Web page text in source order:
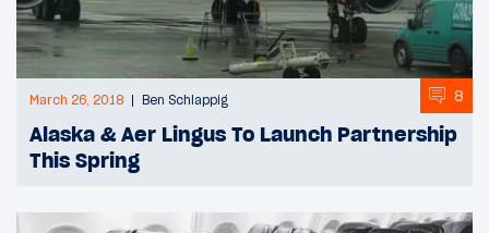
March 26, 2018 Ben Schlappig 8
Alaska & Aer Lingus To Launch Partnership
This Spring